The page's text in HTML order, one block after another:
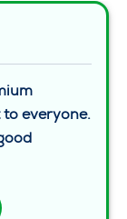
everyone.